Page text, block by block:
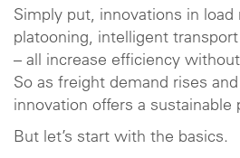
Simply put, innovations in load
platooning, intelligent
– all increase efficiency
So as freight demand rises
innovation offers a sustainable
But let’s start with the basics.